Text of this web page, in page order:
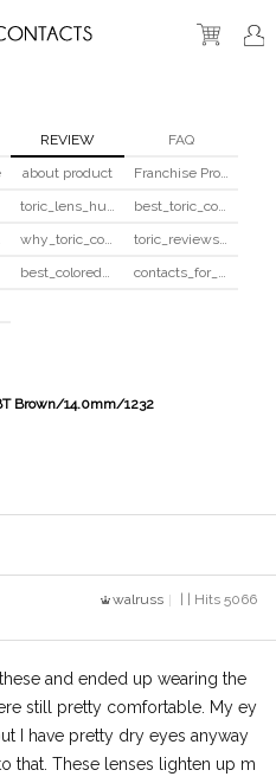
REVIEW
FAQ
about product
Franchise Program
toric_lens_hula_fix
best_toric_colored_contacts
why_toric_contacts_cost_more
toric_reviews_before_after
best_colored_contacts_for_dark_brown_eyes
contacts_for_skin_tone_hair_color
Brown/14.0mm/1232
walruss
| | Hits 5066
and ended up wearing the
still pretty comfortable. My ey
I have pretty dry eyes anyway
that. These lenses lighten up m